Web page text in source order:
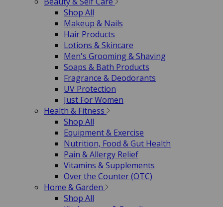
Shop All
Makeup & Nails
Hair Products
Lotions & Skincare
Men's Grooming & Shaving
Soaps & Bath Products
Fragrance & Deodorants
UV Protection
Just For Women
Health & Fitness
Shop All
Equipment & Exercise
Nutrition, Food & Gut Health
Pain & Allergy Relief
Vitamins & Supplements
Over the Counter (OTC)
Home & Garden
Shop All